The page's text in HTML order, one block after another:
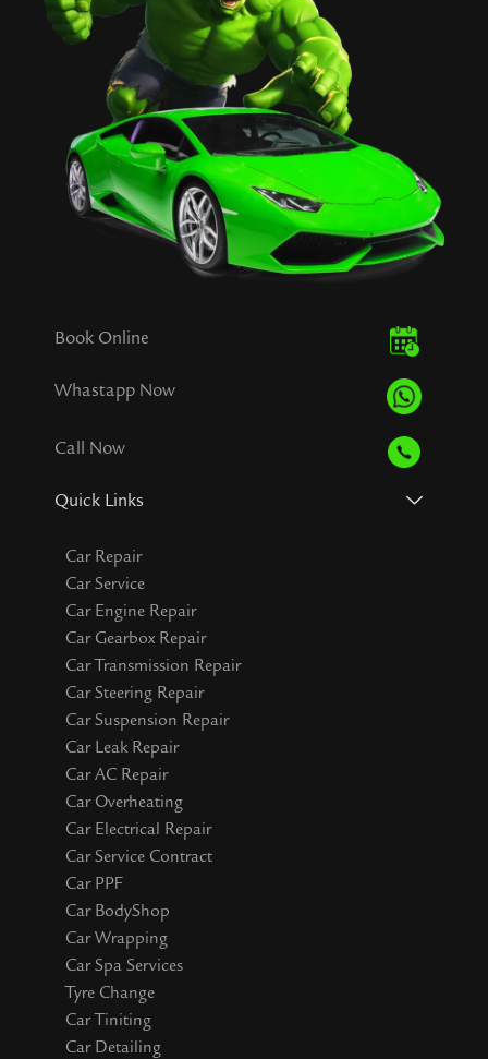
Book Online
Whastapp Now
Call Now
Quick Links
Car Repair
Car Service
Car Engine Repair
Car Gearbox Repair
Car Transmission Repair
Car Steering Repair
Car Suspension Repair
Car Leak Repair
Car AC Repair
Car Overheating
Car Electrical Repair
Car Service Contract
Car PPF
Car BodyShop
Car Wrapping
Car Spa Services
Tyre Change
Car Tiniting
Car Detailing